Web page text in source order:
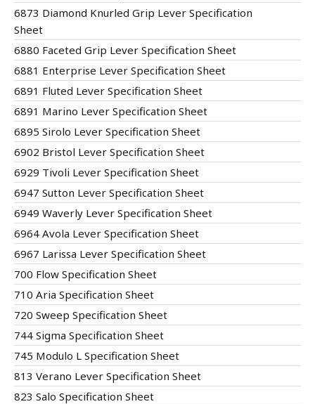
6873 Diamond Knurled Grip Lever Specification
Sheet
6880 Faceted Grip Lever Specification Sheet
6881 Enterprise Lever Specification Sheet
6891 Fluted Lever Specification Sheet
6891 Marino Lever Specification Sheet
6895 Sirolo Lever Specification Sheet
6902 Bristol Lever Specification Sheet
6929 Tivoli Lever Specification Sheet
6947 Sutton Lever Specification Sheet
6949 Waverly Lever Specification Sheet
6964 Avola Lever Specification Sheet
6967 Larissa Lever Specification Sheet
700 Flow Specification Sheet
710 Aria Specification Sheet
720 Sweep Specification Sheet
744 Sigma Specification Sheet
745 Modulo L Specification Sheet
813 Verano Lever Specification Sheet
823 Salo Specification Sheet